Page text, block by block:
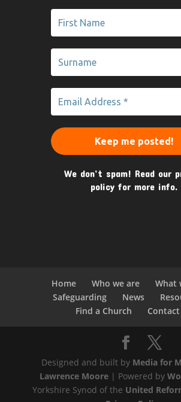
We don’t spam! Read our
policy for more info.
Home Who we are
What
Safeguarding
News
Find a Church
Contact
Designed and built by Media for
Lawrence Moore| Powered by
Yorkshire Synod of the United